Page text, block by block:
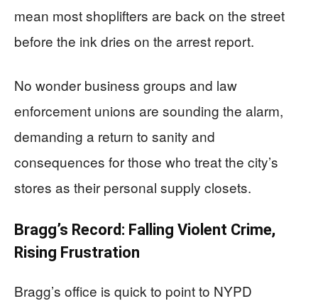
mean most shoplifters are back on the street
before the ink dries on the arrest report.
No wonder business groups and law
enforcement unions are sounding the alarm,
demanding a return to sanity and
consequences for those who treat the city’s
stores as their personal supply closets.
Bragg’s Record: Falling Violent Crime,
Rising Frustration
Bragg’s office is quick to point to NYPD